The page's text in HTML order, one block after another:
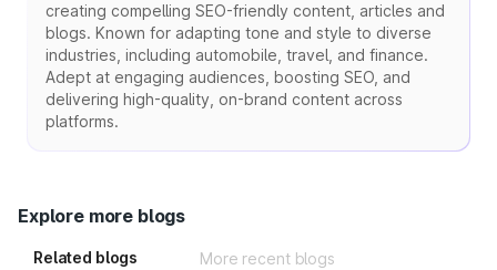
creating compelling SEO-friendly content, articles and
blogs. Known for adapting tone and style to diverse
industries, including automobile, travel, and finance.
Adept at engaging audiences, boosting SEO, and
delivering high-quality, on-brand content across
platforms.
Explore more blogs
Related blogs More recent blogs